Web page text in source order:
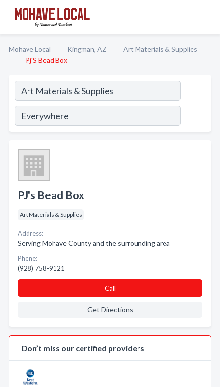
Mohave Local Kingman, AZ
Art Materials & Supplies
Pj'S Bead Box
PJ's Bead Box
Art Materials & Supplies
Address:
Serving Mohave County and the surrounding area
Phone:
(928) 758-9121
Call
Get Directions
Don’t miss our certified providers